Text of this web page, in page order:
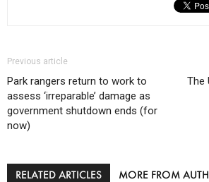
Previous article
Park rangers return to work to
assess ‘irreparable’ damage as
government shutdown ends (for
now)
The
RELATED ARTICLES MORE FROM